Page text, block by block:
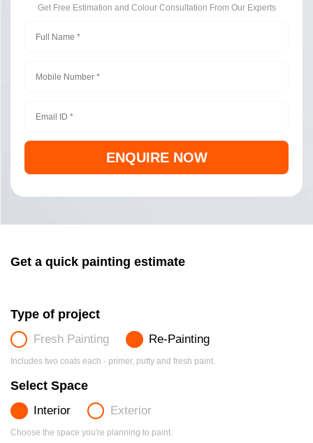
Get Free Estimation and Colour Consultation From Our Experts
ENQUIRE NOW
Get a quick painting estimate
Type of project
Fresh Painting Re-Painting
Includes two coats each - primer, putty and fresh paint.
Select Space
Interior Exterior
Choose the space you're planning to paint.